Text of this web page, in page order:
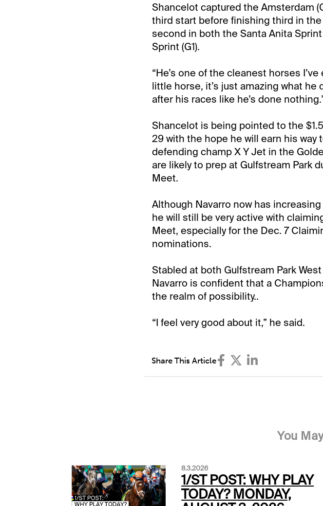
Shancelot captured the Amsterdam
third start before finishing third in the
second in both the Santa Anita
Sprint (G1).
“He’s one of the cleanest horses
little horse, it’s just amazing what he
after his races like he’s done
Shancelot is being pointed to the
29 with the hope he will earn his way
defending champ X Y Jet in the
are likely to prep at Gulfstream Park
Meet.
Although Navarro now has
he will still be very active with
Meet, especially for the Dec. 7
nominations.
Stabled at both Gulfstream Park
Navarro is confident that a
the realm of possibility..
“I feel very good about it,” he said.
Share This Article
You
8.3.2026
1/ST POST: WHY PLAY
TODAY? MONDAY,